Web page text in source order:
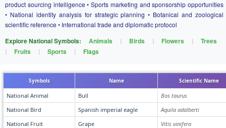
product sourcing intelligence • Sports marketing and sponsorship opportunities
• National identity analysis for strategic planning • Botanical and zoological
scientific reference • International trade and diplomatic protocol
Explore National Symbols: Animals | Birds | Flowers |
Trees
|
Fruits | Sports | Flags
Symbols Name Scientific Name
National Animal Bull
Bos taurus
National Bird
Spanish imperial eagle
Aquila adalberti
National Fruit
Grape
Vitis vinifera